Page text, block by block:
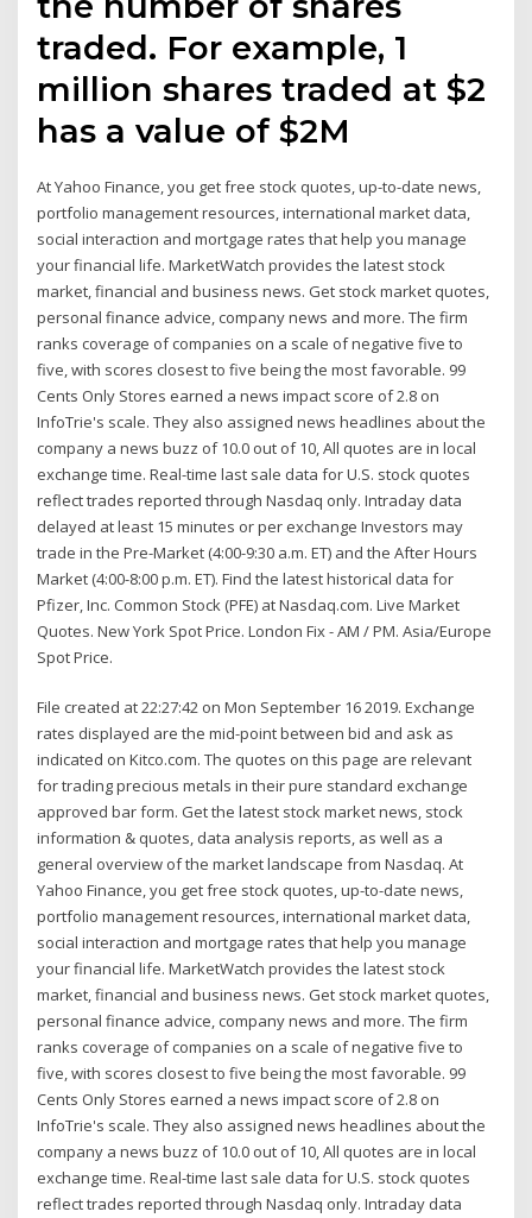
traded. For example, 1
million shares traded at $2
has a value of $2M
At Yahoo Finance, you get free stock quotes, up-to-date news,
portfolio management resources, international market data,
social interaction and mortgage rates that help you manage
your financial life. MarketWatch provides the latest stock
market, financial and business news. Get stock market quotes,
personal finance advice, company news and more. The firm
ranks coverage of companies on a scale of negative five to
five, with scores closest to five being the most favorable. 99
Cents Only Stores earned a news impact score of 2.8 on
InfoTrie's scale. They also assigned news headlines about the
company a news buzz of 10.0 out of 10, All quotes are in local
exchange time. Real-time last sale data for U.S. stock quotes
reflect trades reported through Nasdaq only. Intraday data
delayed at least 15 minutes or per exchange Investors may
trade in the Pre-Market (4:00-9:30 a.m. ET) and the After Hours
Market (4:00-8:00 p.m. ET). Find the latest historical data for
Pfizer, Inc. Common Stock (PFE) at Nasdaq.com. Live Market
Quotes. New York Spot Price. London Fix - AM / PM. Asia/Europe
Spot Price.
File created at 22:27:42 on Mon September 16 2019. Exchange
rates displayed are the mid-point between bid and ask as
indicated on Kitco.com. The quotes on this page are relevant
for trading precious metals in their pure standard exchange
approved bar form. Get the latest stock market news, stock
information & quotes, data analysis reports, as well as a
general overview of the market landscape from Nasdaq. At
Yahoo Finance, you get free stock quotes, up-to-date news,
portfolio management resources, international market data,
social interaction and mortgage rates that help you manage
your financial life. MarketWatch provides the latest stock
market, financial and business news. Get stock market quotes,
personal finance advice, company news and more. The firm
ranks coverage of companies on a scale of negative five to
five, with scores closest to five being the most favorable. 99
Cents Only Stores earned a news impact score of 2.8 on
InfoTrie's scale. They also assigned news headlines about the
company a news buzz of 10.0 out of 10, All quotes are in local
exchange time. Real-time last sale data for U.S. stock quotes
reflect trades reported through Nasdaq only. Intraday data